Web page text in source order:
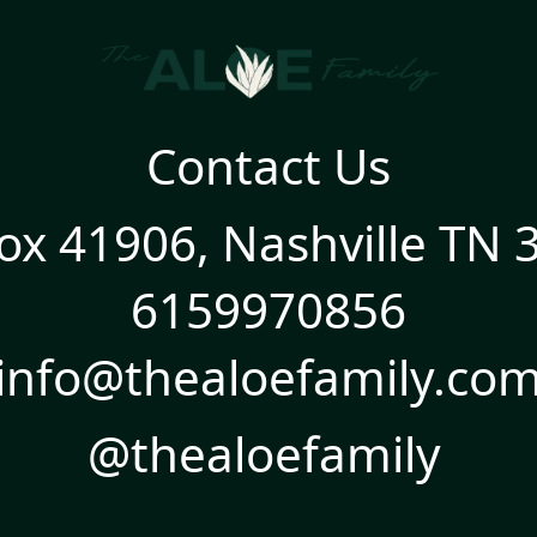
Contact Us
41906, Nashville TN
6159970856
@thealoefamily